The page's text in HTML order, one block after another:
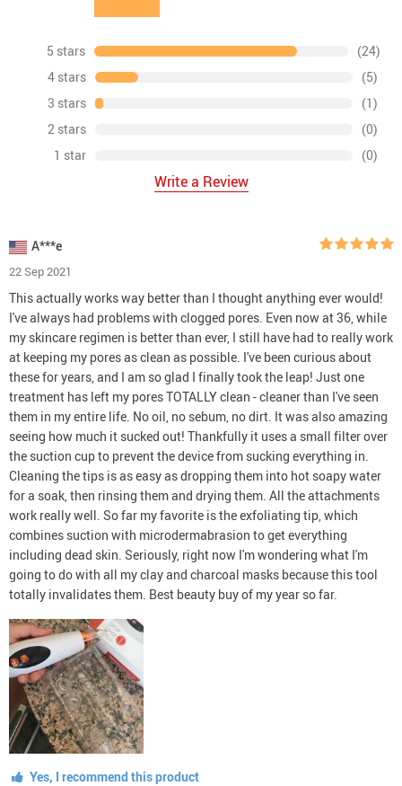
5 stars
(24)
4 stars
(5)
3 stars
(1)
2 stars
(0)
1 star
(0)
Write a Review
A***e
22 Sep 2021
This actually works way better than I thought anything ever would!
I've always had problems with clogged pores. Even now at 36, while
my skincare regimen is better than ever, I still have had to really work
at keeping my pores as clean as possible. I've been curious about
these for years, and I am so glad I finally took the leap! Just one
treatment has left my pores TOTALLY clean - cleaner than I've seen
them in my entire life. No oil, no sebum, no dirt. It was also amazing
seeing how much it sucked out! Thankfully it uses a small filter over
the suction cup to prevent the device from sucking everything in.
Cleaning the tips is as easy as dropping them into hot soapy water
for a soak, then rinsing them and drying them. All the attachments
work really well. So far my favorite is the exfoliating tip, which
combines suction with microdermabrasion to get everything
including dead skin. Seriously, right now I'm wondering what I'm
going to do with all my clay and charcoal masks because this tool
totally invalidates them. Best beauty buy of my year so far.
Yes, I recommend this product